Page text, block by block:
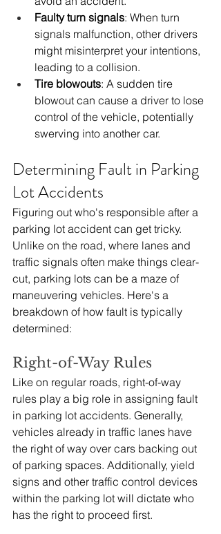
Faulty turn signals: When turn
signals malfunction, other drivers
might misinterpret your intentions,
leading to a collision.
Tire blowouts: A sudden tire
blowout can cause a driver to lose
control of the vehicle, potentially
swerving into another car.
Determining Fault in Parking
Lot Accidents
Figuring out who's responsible after a
parking lot accident can get tricky.
Unlike on the road, where lanes and
traffic signals often make things clear-
cut, parking lots can be a maze of
maneuvering vehicles. Here's a
breakdown of how fault is typically
determined:
Right-of-Way Rules
Like on regular roads, right-of-way
rules play a big role in assigning fault
in parking lot accidents. Generally,
vehicles already in traffic lanes have
the right of way over cars backing out
of parking spaces. Additionally, yield
signs and other traffic control devices
within the parking lot will dictate who
has the right to proceed first.